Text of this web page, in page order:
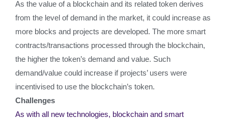
As the value of a blockchain and its related token derives
from the level of demand in the market, it could increase as
more blocks and projects are developed. The more smart
contracts/transactions processed through the blockchain,
the higher the token’s demand and value. Such
demand/value could increase if projects’ users were
incentivised to use the blockchain’s token.
Challenges
As with all new technologies, blockchain and smart